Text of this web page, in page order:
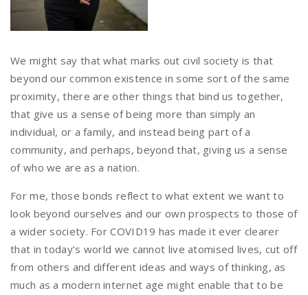
We might say that what marks out civil society is that
beyond our common existence in some sort of the same
proximity, there are other things that bind us together,
that give us a sense of being more than simply an
individual, or a family, and instead being part of a
community, and perhaps, beyond that, giving us a sense
of who we are as a nation.
For me, those bonds reflect to what extent we want to
look beyond ourselves and our own prospects to those of
a wider society. For COVID19 has made it ever clearer
that in today’s world we cannot live atomised lives, cut off
from others and different ideas and ways of thinking, as
much as a modern internet age might enable that to be